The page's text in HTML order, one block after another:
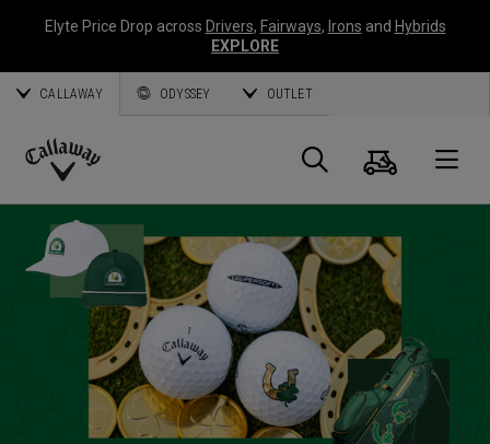
Elyte Price Drop across Drivers, Fairways, Irons and Hybrids
EXPLORE
CALLAWAY ODYSSEY OUTLET
Callaway
Search
Cart